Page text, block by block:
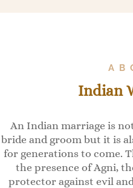
Indian
An Indian marriage is
bride and groom but it is
for generations to come.
the presence of Agni,
protector against evil